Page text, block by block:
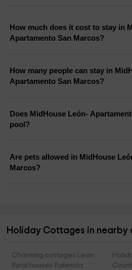
How much does it cost to stay in
Apartamento San Marcos?
How many people can stay in
Apartamento San Marcos?
Does MidHouse León-
pool?
Are pets allowed in MidHouse
Marcos?
Holiday Cottages in nearby
Charming cottages Leon
Rural houses Palencia